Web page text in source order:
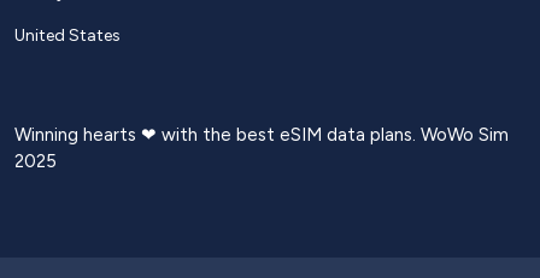
United States
Winning hearts ❤ with the best eSIM data plans. WoWo Sim
2025